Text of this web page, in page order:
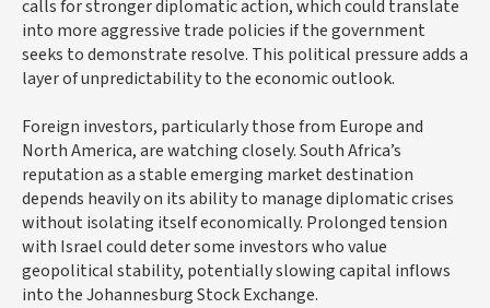
calls for stronger diplomatic action, which could translate
into more aggressive trade policies if the government
seeks to demonstrate resolve. This political pressure adds a
layer of unpredictability to the economic outlook.
Foreign investors, particularly those from Europe and
North America, are watching closely. South Africa’s
reputation as a stable emerging market destination
depends heavily on its ability to manage diplomatic crises
without isolating itself economically. Prolonged tension
with Israel could deter some investors who value
geopolitical stability, potentially slowing capital inflows
into the Johannesburg Stock Exchange.